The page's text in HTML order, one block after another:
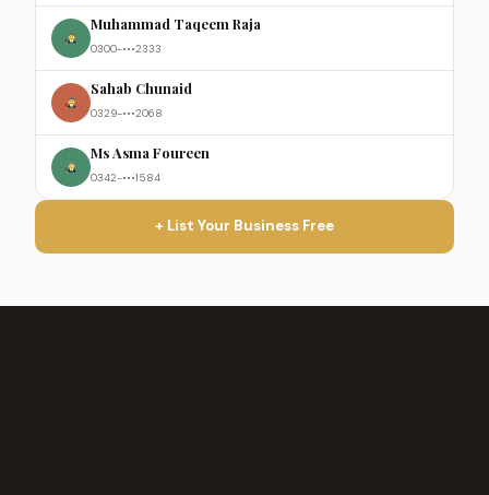
Muhammad Taqeem Raja
0300-•••2333
Sahab Chunaid
0329-•••2068
Ms Asma Foureen
0342-•••1584
+ List Your Business Free